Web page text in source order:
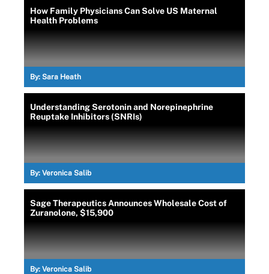
How Family Physicians Can Solve US Maternal
Health Problems
By: Sara Heath
Understanding Serotonin and Norepinephrine
Reuptake Inhibitors (SNRIs)
By: Veronica Salib
Sage Therapeutics Announces Wholesale Cost of
Zuranolone, $15,900
By: Veronica Salib